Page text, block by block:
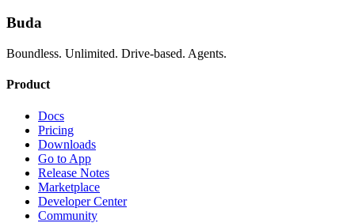
Buda
Boundless. Unlimited. Drive-based. Agents.
Product
Docs
Pricing
Downloads
Go to App
Release Notes
Marketplace
Developer Center
Community